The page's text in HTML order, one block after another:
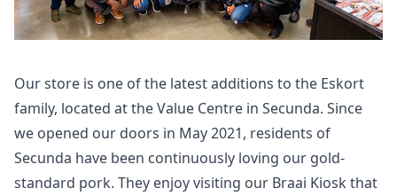
Our store is one of the latest additions to the Eskort
family, located at the Value Centre in Secunda. Since
we opened our doors in May 2021, residents of
Secunda have been continuously loving our gold-
standard pork. They enjoy visiting our Braai Kiosk that